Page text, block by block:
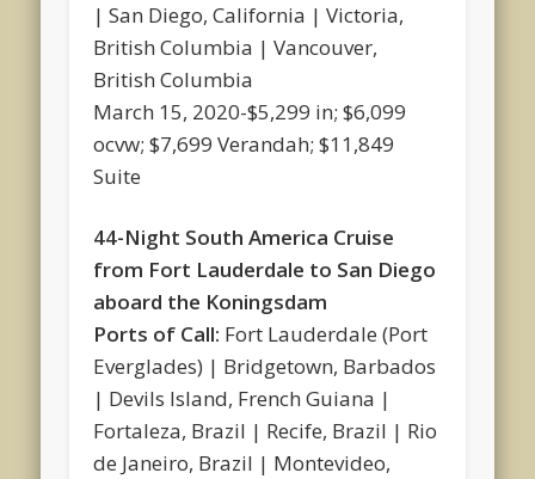
| San Diego, California | Victoria,
British Columbia | Vancouver,
British Columbia
March 15, 2020-$5,299 in; $6,099
ocvw; $7,699 Verandah; $11,849
Suite
44-Night South America Cruise
from Fort Lauderdale to San Diego
aboard the Koningsdam
Ports of Call: Fort Lauderdale (Port
Everglades) | Bridgetown, Barbados
| Devils Island, French Guiana |
Fortaleza, Brazil | Recife, Brazil | Rio
de Janeiro, Brazil | Montevideo,